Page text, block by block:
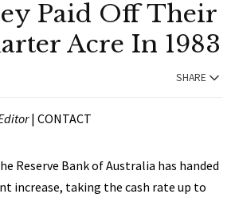
Paid Off Their
Acre In 1983
SHARE
| CONTACT
Reserve Bank of Australia has handed
increase, taking the cash rate up to